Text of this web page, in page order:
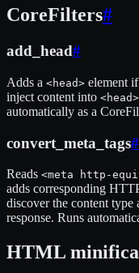
CoreFilters#
add_head#
Adds a <head> element
inject content into <head>
automatically as a
convert_meta_tags#
Reads <meta http-
adds corresponding
discover the content type
response. Runs
HTML